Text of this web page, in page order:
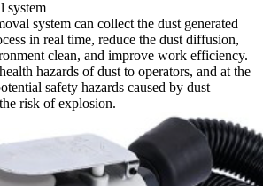
system
system can collect the dust generated
in real time, reduce the dust diffusion,
clean, and improve work efficiency.
hazards of dust to operators, and at the
safety hazards caused by dust
risk of explosion.